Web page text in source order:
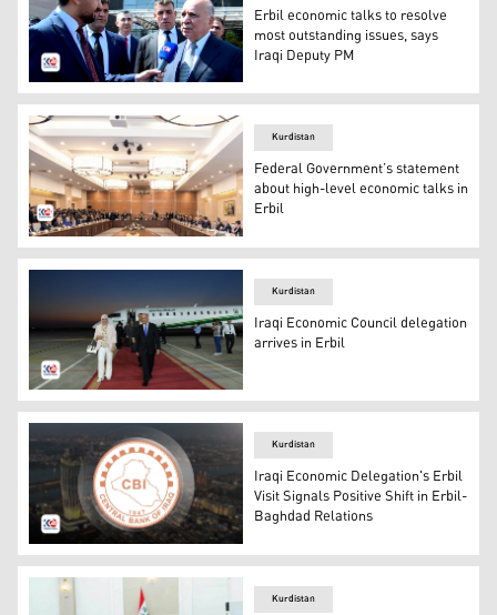
Dr. Fuad Hussein, the head of the Federal Economic
Erbil economic talks to resolve
most outstanding issues, says
Iraqi Deputy PM
On Sunday, a high-level meeting between the
Kurdistan
Federal Government’s statement
about high-level economic talks in
Erbil
Fuad Hussein, Chairman of the Council and Deputy
Kurdistan
Iraqi Economic Council delegation
arrives in Erbil
The official seal of Central Bank of Iraq. (Photo:
Kurdistan
Iraqi Economic Delegation's Erbil
Visit Signals Positive Shift in Erbil-
Baghdad Relations
Kurdistan